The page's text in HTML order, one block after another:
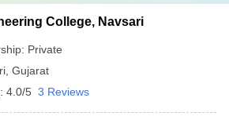
College, Navsari
Private
Gujarat
4.0/5 3 Reviews